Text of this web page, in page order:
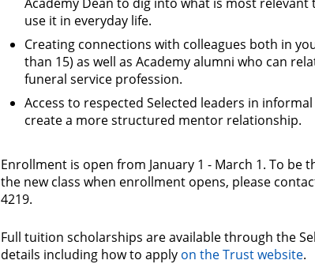
use it in everyday life.
Creating connections with colleagues both in
than 15) as well as Academy alumni who can
funeral service profession.
Access to respected Selected leaders in
create a more structured mentor relationship.
Enrollment is open from January 1 - March 1. To
the new class when enrollment opens, please
4219.
Full tuition scholarships are available through the
details including how to apply on the Trust website.